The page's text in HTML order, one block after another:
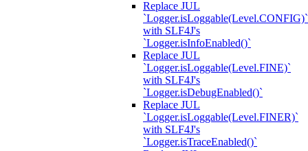
Replace JUL
`Logger.isLoggable(Level.CONFIG)`
with SLF4J's
`Logger.isInfoEnabled()`
Replace JUL
`Logger.isLoggable(Level.FINE)`
with SLF4J's
`Logger.isDebugEnabled()`
Replace JUL
`Logger.isLoggable(Level.FINER)`
with SLF4J's
`Logger.isTraceEnabled()`